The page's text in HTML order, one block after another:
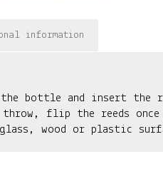
information
the bottle and insert the
throw, flip the reeds
wood or plastic